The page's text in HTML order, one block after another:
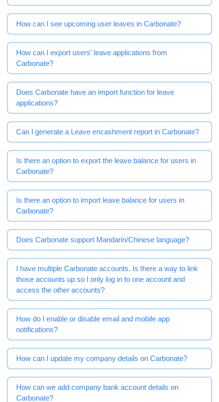
How can I see upcoming user leaves in Carbonate?
How can I export users' leave applications from
Carbonate?
Does Carbonate have an import function for leave
applications?
Can I generate a Leave encashment report in Carbonate?
Is there an option to export the leave balance for users in
Carbonate?
Is there an option to import leave balance for users in
Carbonate?
Does Carbonate support Mandarin/Chinese language?
I have multiple Carbonate accounts. Is there a way to link
those accounts up so I only log in to one account and
access the other accounts?
How do I enable or disable email and mobile app
notifications?
How can I update my company details on Carbonate?
How can we add company bank account details on
Carbonate?